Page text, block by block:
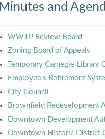
Minutes and
WWTP Review Board
Zoning Board of Appeals
Temporary Carnegie Library
Employee's Retirement
City Council
Brownfield Redevelopment
Downtown Development
Downtown Historic District